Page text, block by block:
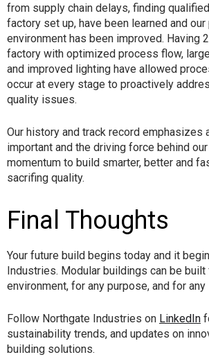
from supply chain delays, finding
factory set up, have been learned and
environment has been improved. Having
factory with optimized process flow,
and improved lighting have allowed
occur at every stage to proactively
quality issues.
Our history and track record emphasizes
important and the driving force behind
momentum to build smarter, better and
sacrifing quality.
Final Thoughts
Your future build begins today and it
Industries. Modular buildings can be built
environment, for any purpose, and for any
Follow Northgate Industries on LinkedIn
sustainability trends, and updates on
building solutions.